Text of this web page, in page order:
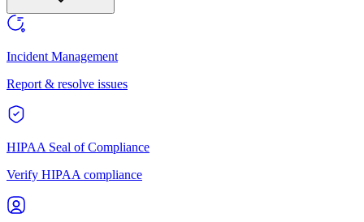
Incident Management
Report & resolve issues
HIPAA Seal of Compliance
Verify HIPAA compliance